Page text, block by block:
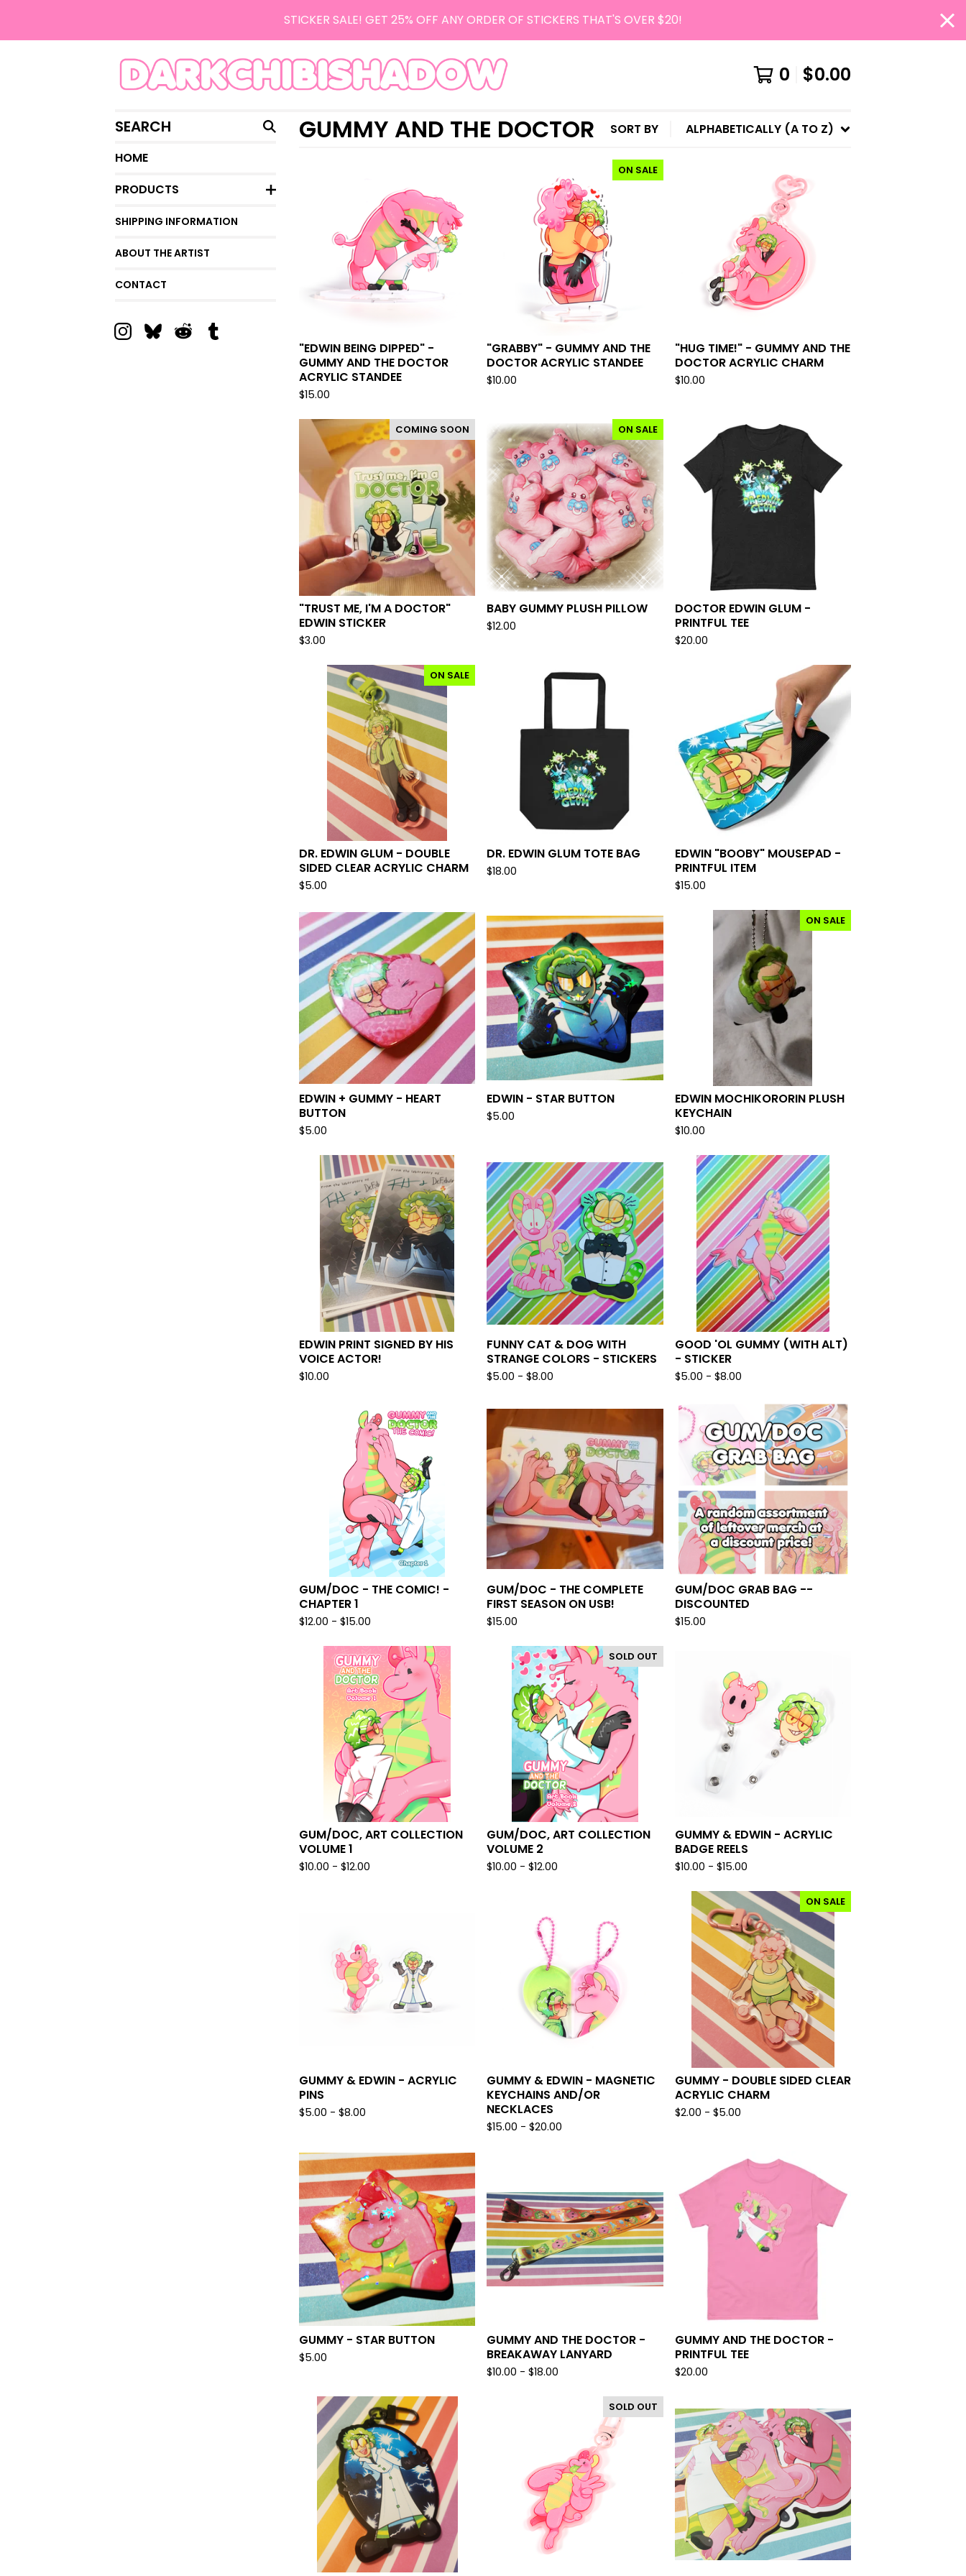
STICKER SALE! GET 25% OFF ANY ORDER OF STICKERS THAT'S OVER $20!
0 $0.00
SEARCH
HOME
PRODUCTS
SHIPPING INFORMATION
ABOUT THE ARTIST
CONTACT
GUMMY AND THE DOCTOR SORT BY ALPHABETICALLY (A TO Z)
"EDWIN BEING DIPPED" -
GUMMY AND THE DOCTOR
ACRYLIC STANDEE
$15.00
ON SALE
"GRABBY" - GUMMY AND THE
DOCTOR ACRYLIC STANDEE
$10.00
"HUG TIME!" - GUMMY AND THE
DOCTOR ACRYLIC CHARM
$10.00
COMING SOON
"TRUST ME, I'M A DOCTOR"
EDWIN STICKER
$3.00
ON SALE
BABY GUMMY PLUSH PILLOW
$12.00
DOCTOR EDWIN GLUM -
PRINTFUL TEE
$20.00
ON SALE
DR. EDWIN GLUM - DOUBLE
SIDED CLEAR ACRYLIC CHARM
$5.00
DR. EDWIN GLUM TOTE BAG
$18.00
EDWIN "BOOBY" MOUSEPAD -
PRINTFUL ITEM
$15.00
EDWIN + GUMMY - HEART
BUTTON
$5.00
EDWIN - STAR BUTTON
$5.00
ON SALE
EDWIN MOCHIKORORIN PLUSH
KEYCHAIN
$10.00
EDWIN PRINT SIGNED BY HIS
VOICE ACTOR!
$10.00
FUNNY CAT & DOG WITH
STRANGE COLORS - STICKERS
$5.00 -$8.00
GOOD 'OL GUMMY (WITH ALT)
- STICKER
$5.00 - $8.00
GUM/DOC - THE COMIC! -
CHAPTER 1
$12.00 - $15.00
GUM/DOC - THE COMPLETE
FIRST SEASON ON USB!
$15.00
GUM/DOC GRAB BAG --
DISCOUNTED
$15.00
GUM/DOC, ART COLLECTION
VOLUME 1
$10.00 - $12.00
SOLD OUT
GUM/DOC, ART COLLECTION
VOLUME 2
$10.00 -$12.00
GUMMY & EDWIN - ACRYLIC
BADGE REELS
$10.00 - $15.00
GUMMY & EDWIN - ACRYLIC
PINS
$5.00 - $8.00
GUMMY & EDWIN - MAGNETIC
KEYCHAINS AND/OR
NECKLACES
$15.00 -$20.00
ON SALE
GUMMY - DOUBLE SIDED CLEAR
ACRYLIC CHARM
$2.00 - $5.00
GUMMY - STAR BUTTON
$5.00
GUMMY AND THE DOCTOR -
BREAKAWAY LANYARD
$10.00 -$18.00
GUMMY AND THE DOCTOR -
PRINTFUL TEE
$20.00
SOLD OUT